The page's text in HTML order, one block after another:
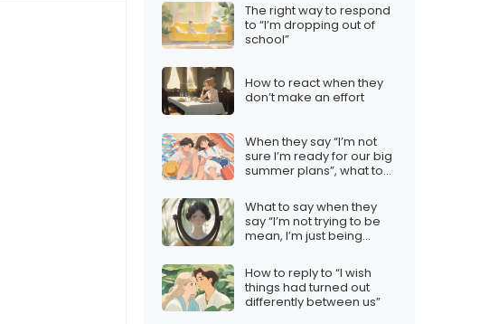
The right way to respond
to “I’m dropping out of
school”
How to react when they
don’t make an effort
When they say “I’m not
sure I’m ready for our big
summer plans”, what to
What to say when they
say “I’m not trying to be
mean, I’m just being
How to reply to “I wish
things had turned out
differently between us”